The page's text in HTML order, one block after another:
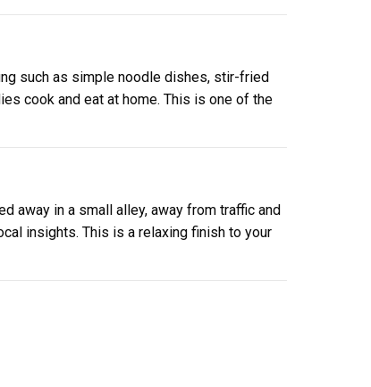
such as simple noodle dishes, stir-fried
cook and eat at home. This is one of the
away in a small alley, away from traffic and
insights. This is a relaxing finish to your